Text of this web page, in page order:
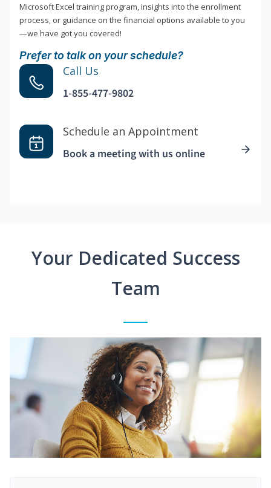
Microsoft Excel training program, insights into the enrollment
process, or guidance on the financial options available to you
—we have got you covered!
Prefer to talk on your schedule?
Call Us
1-855-477-9802
Schedule an Appointment
Book a meeting with us online
Your Dedicated Success
Team